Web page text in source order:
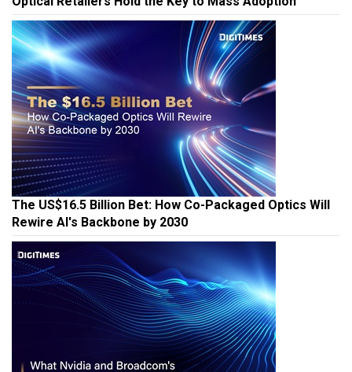
The US$16.5 Billion Bet: How Co-Packaged Optics Will
Rewire AI's Backbone by 2030